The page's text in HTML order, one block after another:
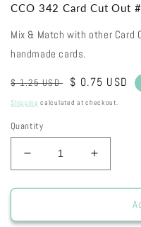
CCO 342 Card Cut Out
Mix & Match with other Card
handmade cards.
Regular
price
$ 1.25 USD
Sale
price
$ 0.75 USD
Shipping calculated at checkout.
Quantity
Decrease
quantity
for
342
Increase
quantity
for
342